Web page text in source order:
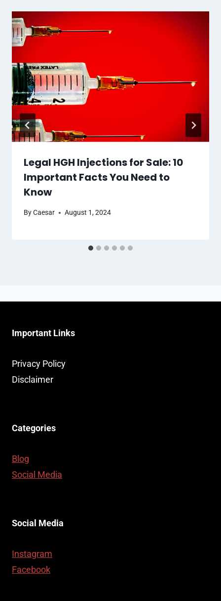
Legal HGH Injections for Sale: 10
Important Facts You Need to
Know
ByCaesar August 1, 2024
Important Links
Privacy Policy
Disclaimer
Categories
Blog
Social Media
Social Media
Instagram
Facebook